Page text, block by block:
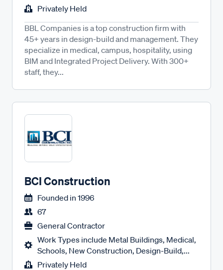
Privately Held
BBL Companies is a top construction firm with
45+ years in design-build and management. They
specialize in medical, campus, hospitality, using
BIM and Integrated Project Delivery. With 300+
staff, they...
BCI Construction
Founded in 1996
67
General Contractor
Work Types include Metal Buildings, Medical,
Schools, New Construction, Design-Build,...
Privately Held